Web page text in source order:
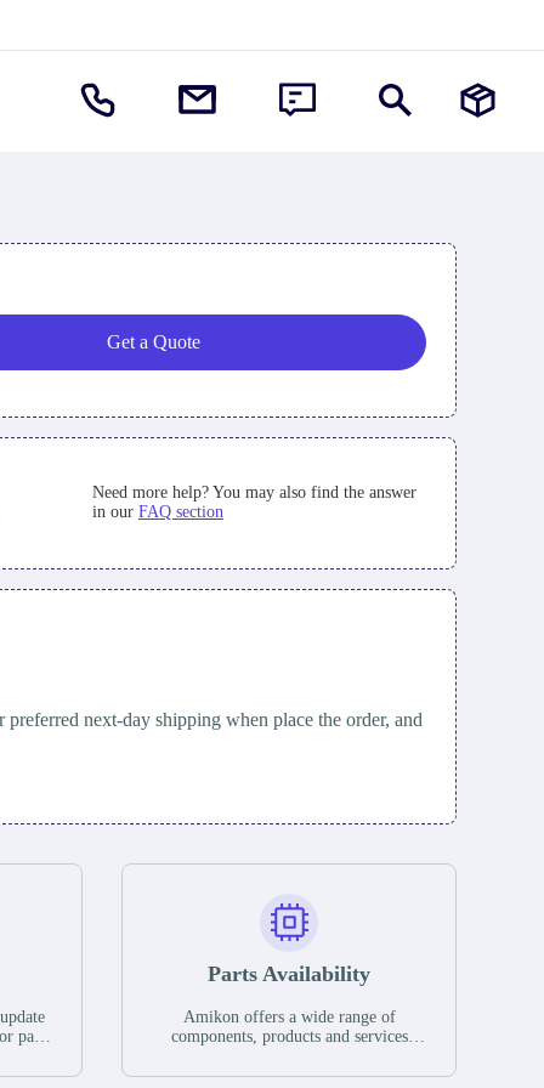
Get a Quote
Need more help? You may also find the answer
in our FAQ section
next-day shipping when place the order, and
parts
If we
Parts Availability
Amikon offers a wide range of
components, products and services
have a large surplus of stocks and are